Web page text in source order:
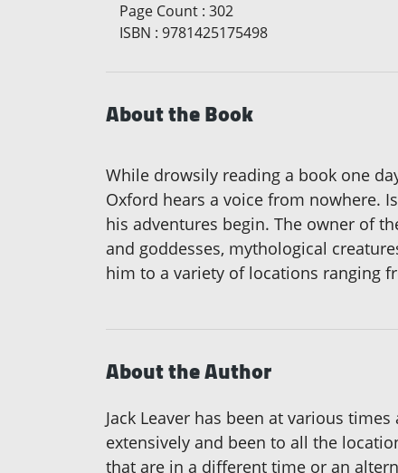
Page Count : 302
ISBN : 9781425175498
About the Book
While drowsily reading a book one
Oxford hears a voice from nowhere.
his adventures begin. The owner of
and goddesses, mythological
him to a variety of locations ranging
About the Author
Jack Leaver has been at various
extensively and been to all the
that are in a different time or an